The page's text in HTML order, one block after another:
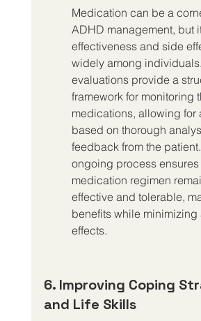
Medication can be a
ADHD management, but
effectiveness and side
widely among
evaluations provide a
framework for monitoring
medications, allowing for
based on thorough
feedback from the
ongoing process ensures
medication regimen
effective and tolerable,
benefits while minimizing
effects.
6. Improving Coping
and Life Skills